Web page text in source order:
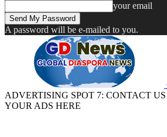
your email
A password will be e-mailed to you.
ADVERTISING SPOT 7: CONTACT
YOUR ADS HERE